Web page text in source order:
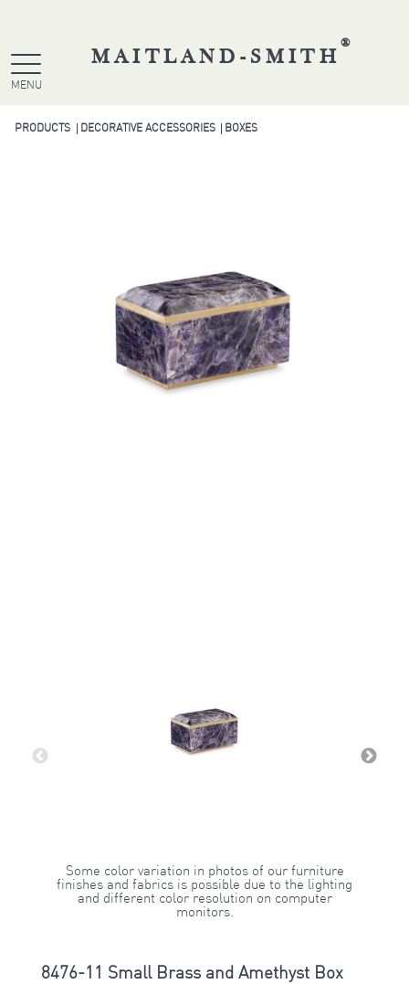
MENU
MAITLAND-SMITH
®
PRODUCTS DECORATIVE ACCESSORIES BOXES
Some color variation in photos of our furniture
finishes and fabrics is possible due to the lighting
and different color resolution on computer
monitors.
8476-11 Small Brass and Amethyst Box